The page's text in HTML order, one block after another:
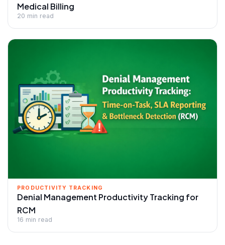
Medical Billing
20 min read
PRODUCTIVITY TRACKING
Denial Management Productivity Tracking for
RCM
16 min read